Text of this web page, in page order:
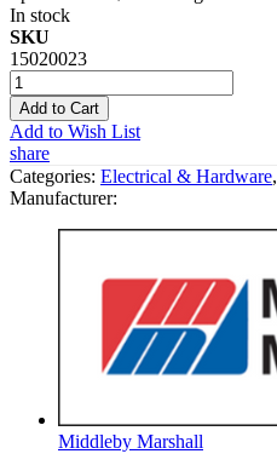
In stock
SKU
15020023
Add to Cart
Add to Wish List
share
Categories: Electrical & Hardware,
Manufacturer:
Middleby Marshall